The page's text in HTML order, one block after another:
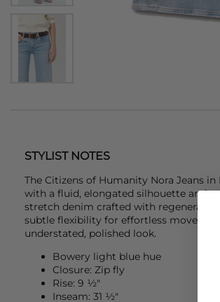
STYLIST NOTES
The Citizens of Humanity Nora Jeans
with a fluid, elongated silhouette and
stretch denim crafted with
subtle flexibility for effortless
understated, polished look.
Bowery light blue hue
Closure: Zip fly
Rise: 9 ½"
Inseam: 31 ½"